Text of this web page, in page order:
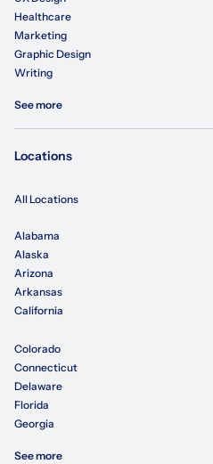
Healthcare
Marketing
Graphic Design
Writing
See more
Locations
All Locations
Alabama
Alaska
Arizona
Arkansas
California
Colorado
Connecticut
Delaware
Florida
Georgia
See more